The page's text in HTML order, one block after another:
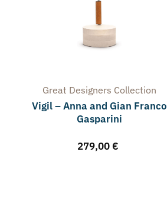
Great Designers Collection
Vigil – Anna and Gian Franco
Gasparini
279,00 €